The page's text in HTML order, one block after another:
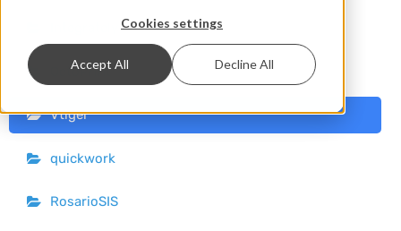
Cookies settings
Accept All Decline All
OctoPrint
Vtiger
quickwork
RosarioSIS